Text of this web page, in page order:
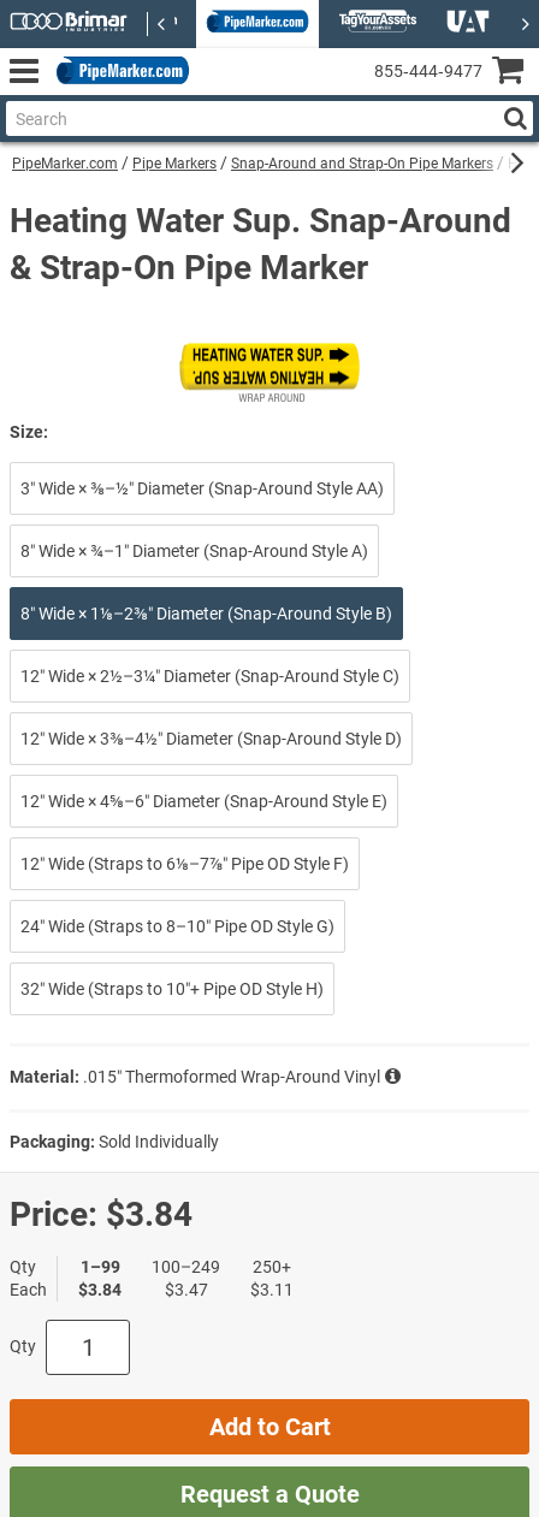
PipeMarker.com Pipe Markers Snap-Around and Strap-On Pipe Markers
Heating Water Sup. Snap-Around
& Strap-On Pipe Marker
Size:
3″ Wide × ⅜–½″ Diameter (Snap-Around Style AA)
8″ Wide × ¾–1″ Diameter (Snap-Around Style A)
8″ Wide × 1⅛–2⅜″ Diameter (Snap-Around Style B)
12″ Wide × 2½–3¼″ Diameter (Snap-Around Style C)
12″ Wide × 3⅜–4½″ Diameter (Snap-Around Style D)
12″ Wide × 4⅝–6″ Diameter (Snap-Around Style E)
12″ Wide (Straps to 6⅛–7⅞″ Pipe OD Style F)
24″ Wide (Straps to 8–10″ Pipe OD Style G)
32″ Wide (Straps to 10″+ Pipe OD Style H)
Material: .015″ Thermoformed Wrap-Around Vinyl
Packaging: Sold Individually
Price: $3.84
Qty
Each
1–99
$3.84
100–249
$3.47
250+
$3.11
Qty
Add to Cart
Request a Quote
855‑444‑9477